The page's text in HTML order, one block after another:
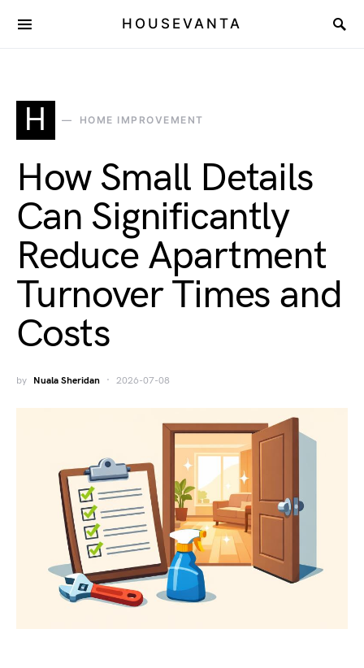
HOUSEVANTA
H HOME IMPROVEMENT
How Small Details
Can Significantly
Reduce Apartment
Turnover Times and
Costs
by Nuala Sheridan 2026-07-08